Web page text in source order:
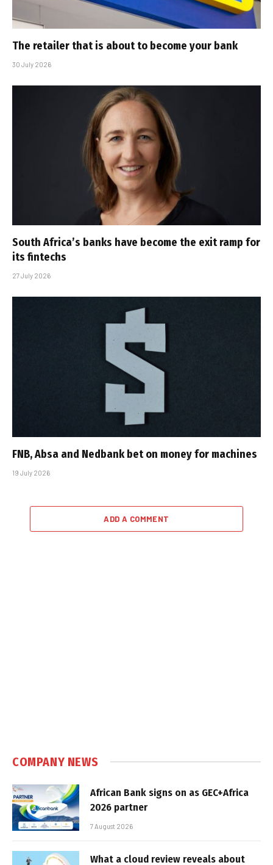
The retailer that is about to become your bank
30 July 2026
South Africa’s banks have become the exit ramp for
its fintechs
27 July 2026
FNB, Absa and Nedbank bet on money for machines
19 July 2026
ADD A COMMENT
COMPANY NEWS
African Bank signs on as GEC+Africa
2026 partner
7 August 2026
What a cloud review reveals about